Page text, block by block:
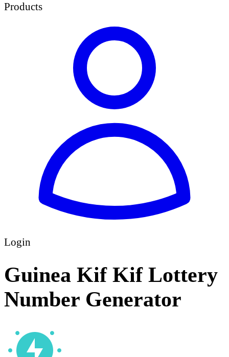
Products
Login
Guinea Kif Kif Lottery
Number Generator